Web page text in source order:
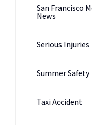
San Francisco
News
Serious Injuries
Summer Safety
Taxi Accident